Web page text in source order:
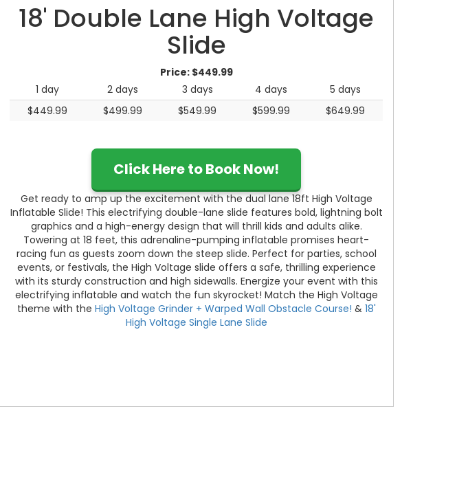
18' Double Lane High Voltage
Slide
Price: $449.99
1 day
2 days 3 days 4 days
5 days
$449.99
$499.99 $549.99 $599.99 $649.99
Click Here to Book Now!
Get ready to amp up the excitement with the dual lane 18ft High Voltage
Inflatable Slide! This electrifying double-lane slide features bold, lightning bolt
graphics and a high-energy design that will thrill kids and adults alike.
Towering at 18 feet, this adrenaline-pumping inflatable promises heart-
racing fun as guests zoom down the steep slide. Perfect for parties, school
events, or festivals, the High Voltage slide offers a safe, thrilling experience
with its sturdy construction and high sidewalls. Energize your event with this
electrifying inflatable and watch the fun skyrocket! Match the High Voltage
theme with the High Voltage Grinder + Warped Wall Obstacle Course! & 18'
High Voltage Single Lane Slide